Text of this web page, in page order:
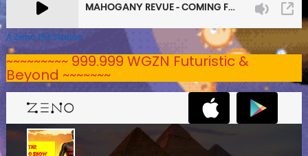
A Zeno.FM Station
~~~~~~~~~ 999.999 WGZN Futuristic &
Beyond ~~~~~~~